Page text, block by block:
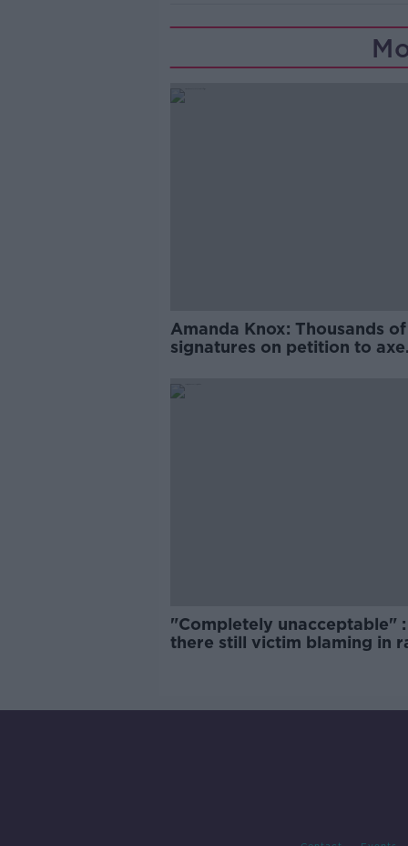
Amanda Knox: Thousands of
signatures on petition to axe
"Completely unacceptable" :
there still victim blaming in